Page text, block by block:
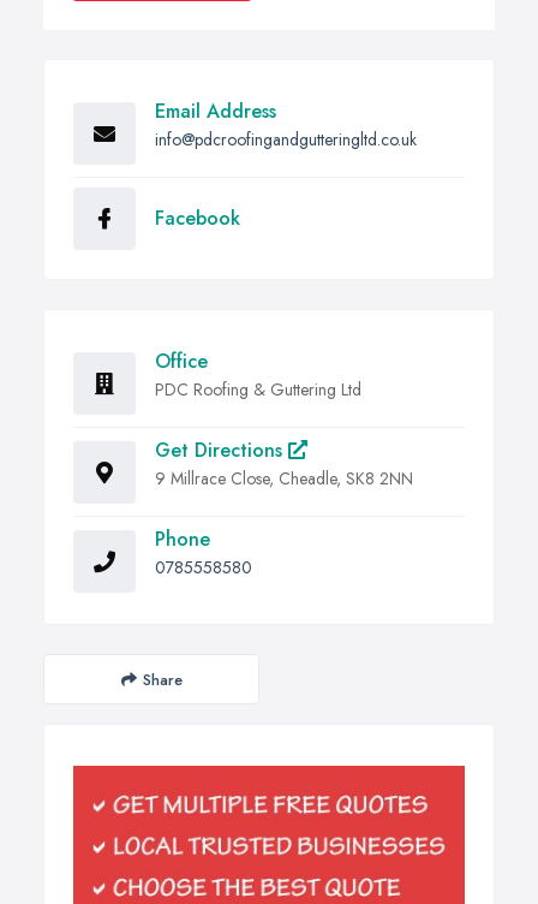
Email Address
info@pdcroofingandgutteringltd.co.uk
Facebook
Office
PDC Roofing & Guttering Ltd
Get Directions
9 Millrace Close, Cheadle, SK8 2NN
Phone
0785558580
Share